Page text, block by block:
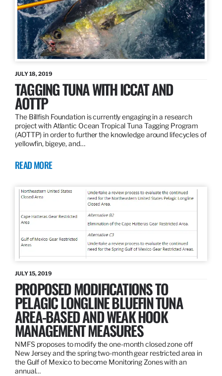
JULY 18, 2019
TAGGING TUNA WITH ICCAT AND
AOTTP
The Billfish Foundation is currently engaging in a research
project with Atlantic Ocean Tropical Tuna Tagging Program
(AOTTP) in order to further the knowledge around lifecycles of
yellowfin, bigeye, and…
READ MORE
JULY 15, 2019
PROPOSED MODIFICATIONS TO
PELAGIC LONGLINE BLUEFIN TUNA
AREA-BASED AND WEAK HOOK
MANAGEMENT MEASURES
NMFS proposes to modify the one-month closed zone off
New Jersey and the spring two-month gear restricted area in
the Gulf of Mexico to become Monitoring Zones with an
annual…